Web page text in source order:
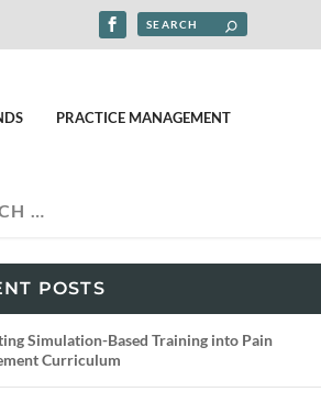
PRACTICE MANAGEMENT
POSTS
Simulation-Based Training into Pain
Curriculum